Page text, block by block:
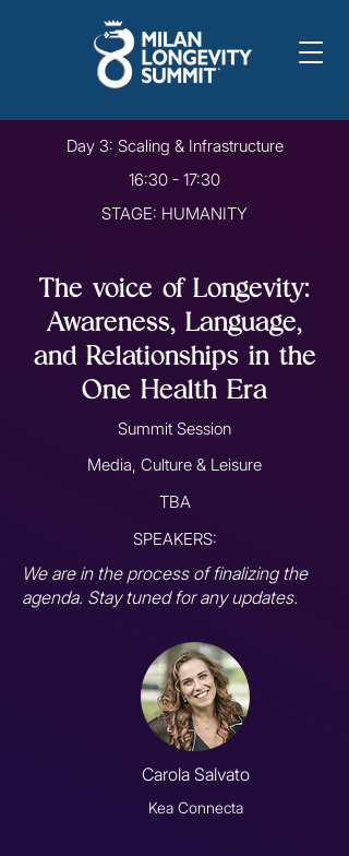
Day 3: Scaling & Infrastructure
16:30 - 17:30
STAGE: HUMANITY
The voice of Longevity:
Awareness, Language,
and Relationships in the
One Health Era
Summit Session
Media, Culture & Leisure
TBA
SPEAKERS:
We are in the process of finalizing the
agenda. Stay tuned for any updates.
Carola Salvato
Kea Connecta